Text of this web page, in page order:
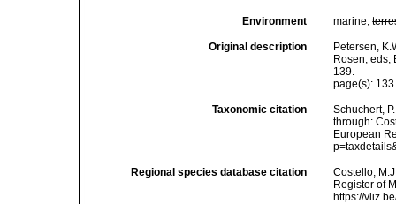
Environment marine,
Original description
Petersen,
Rosen, eds,
139.
page(s):
Taxonomic citation
Schuchert,
through:
European
Regional species database citation
Costello,
Register of
https://